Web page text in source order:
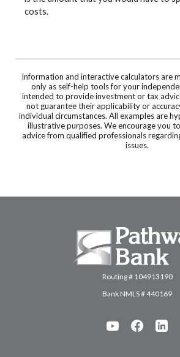
costs.
Information and interactive calculators are
only as self-help tools for your
intended to provide investment or tax
not guarantee their applicability or
individual circumstances. All examples are
illustrative purposes. We encourage you
advice from qualified professionals
issues.
Pathway Bank
Routing # 104913190
Bank NMLS # 440169